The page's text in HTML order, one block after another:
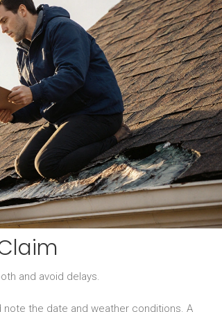
and avoid delays.
note the date and weather conditions . A